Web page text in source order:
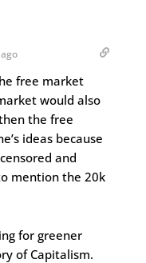
free market
would also
the free
ideas because
and
mention the 20k
for greener
of Capitalism.